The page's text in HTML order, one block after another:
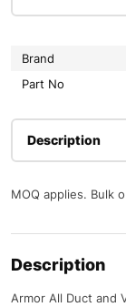
Brand
Part No
Description
MOQ applies. Bulk
Description
Armor All Duct and